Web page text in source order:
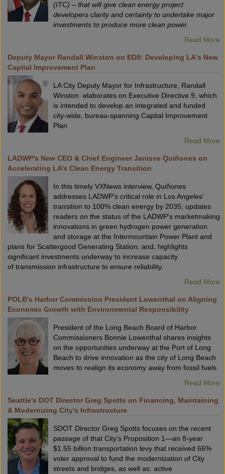
(ITC) – that will give clean energy project
developers clarity and certainty to undertake major
investments to produce more clean power.
Read More
Deputy Mayor Randall Winston on ED9: Developing LA's New
Capital Improvement Plan
LA City Deputy Mayor for Infrastructure, Randall
Winston elaborates on Executive Directive 9, which
is intended to develop an integrated and funded
city-wide, bureau-spanning Capital Improvement
Plan
Read More
LADWP’s New CEO & Chief Engineer Janisse Quiñones on
Accelerating LA’s Clean Energy Transition
In this timely VXNews interview, Quiñones
addresses LADWP’s critical role in Los Angeles’
transition to 100% clean energy by 2035; updates
readers on the status of the LADWP's marketmaking
innovations in green hydrogen power generation
and storage at the Intermountain Power Plant and
plans for Scattergood Generating Station; and, highlights
significant investments underway to increase capacity
of transmission infrastructure to ensure reliability.
Read More
POLB’s Harbor Commission President Lowenthal on Aligning
Economic Growth with Environmental Responsibility
President of the Long Beach Board of Harbor
Commissioners Bonnie Lowenthal shares insights
on the opportunities underway at the Port of Long
Beach to drive innovation as the city of Long Beach
moves to realign its economy away from fossil fuels.
Read More
Seattle's DOT Director Greg Spotts on Financing, Maintaining
& Modernizing City’s Infrastructure
SDOT Director Greg Spotts focuses on the recent
passage of that City’s Proposition 1—an 8-year
$1.55 billion transportation levy that received 66%
voter approval to fund the modernization of City
streets and bridges, as well as: active